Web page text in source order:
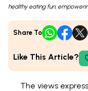
healthy eating fun,
Share To
Like This Article?
The views